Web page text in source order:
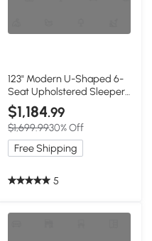
123" Modern U-Shaped 6-
Seat Upholstered Sleeper
Sofa Set with Console,
White
$1,184.99
$1,699.9930% Off
Free Shipping
5